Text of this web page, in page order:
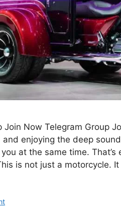
Join Now Telegram Group
enjoying the deep
at the same time.
is not just a motorcycle.